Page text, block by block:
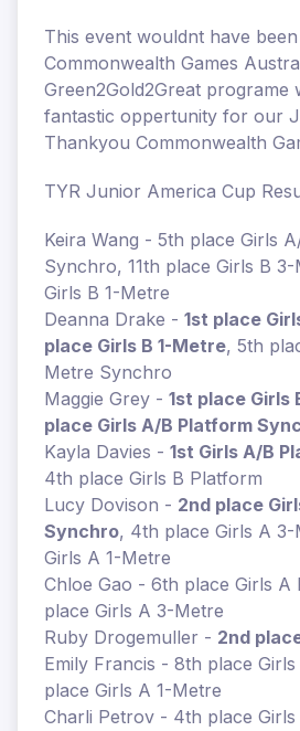
This event wouldnt have
Commonwealth Games
Green2Gold2Great programe
fantastic oppertunity for our
Thankyou Commonwealth
TYR Junior America Cup
Keira Wang - 5th place Girls
Synchro, 11th place Girls B
Girls B 1-Metre
Deanna Drake - 1st place
place Girls B 1-Metre, 5th
Metre Synchro
Maggie Grey - 1st place Girls
place Girls A/B Platform
Kayla Davies - 1st Girls A/B
4th place Girls B Platform
Lucy Dovison - 2nd place
Synchro, 4th place Girls A
Girls A 1-Metre
Chloe Gao - 6th place Girls A
place Girls A 3-Metre
Ruby Drogemuller - 2nd
Emily Francis - 8th place
place Girls A 1-Metre
Charli Petrov - 4th place